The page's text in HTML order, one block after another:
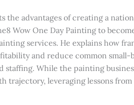
the advantages of creating a
Wow One Day Painting to
services. He explains how
and reduce common small-
staffing. While the painting
trajectory, leveraging lessons